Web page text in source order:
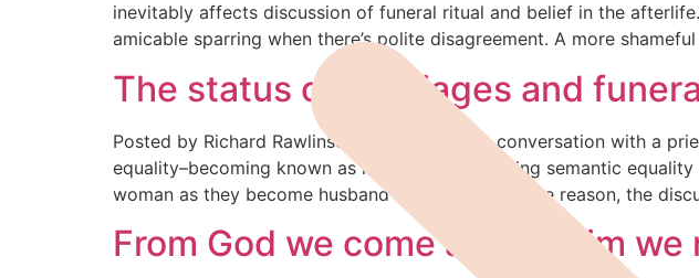
inevitably affects discussion of funeral ritual and belief in the
amicable sparring when there’s polite disagreement. A more
The status of marriages and
Posted by Richard Rawlinson I recently had a conversation with a
equality–becoming known as marriages, so gaining semantic
woman as they become husband and wife. For some reason, the
From God we come and to Him we